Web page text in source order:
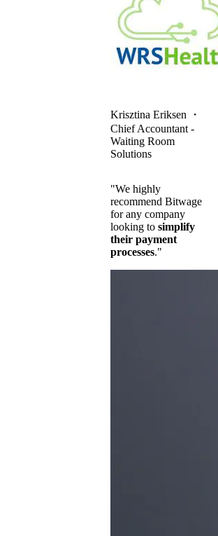
Krisztina Eriksen ・
Chief Accountant -
Waiting Room
Solutions
"We highly
recommend Bitwage
for any company
looking to simplify
their payment
processes."